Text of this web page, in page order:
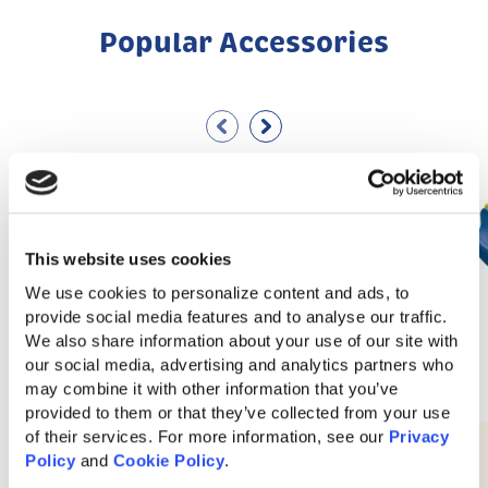
This website uses cookies
We use cookies to personalize content and ads, to
provide social media features and to analyse our traffic.
We also share information about your use of our site with
our social media, advertising and analytics partners who
may combine it with other information that you’ve
provided to them or that they’ve collected from your use
of their services. For more information, see our Privacy
Policy and Cookie Policy.
Popular Accessories
10′ Waterfall Slide